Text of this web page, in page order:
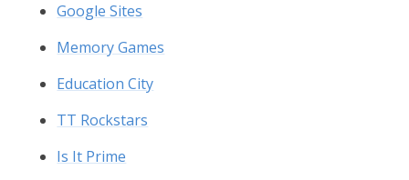
Google Sites
Memory Games
Education City
TT Rockstars
Is It Prime